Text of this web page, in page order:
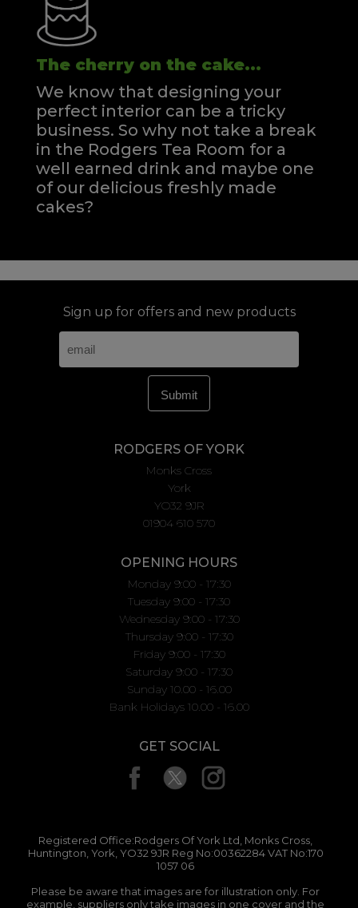
The cherry on the cake...
We know that designing your
perfect interior can be a tricky
business. So why not take a break
in the Rodgers Tea Room for a
well earned drink and maybe one
of our delicious freshly made
cakes?
Sign up for offers and new products
RODGERS OF YORK
Monks Cross
York
YO32 9JR
01904 610 570
OPENING HOURS
Monday 9:00 - 17:30
Tuesday 9:00 - 17:30
Wednesday 9:00 - 17:30
Thursday 9:00 - 17:30
Friday 9:00 - 17:30
Saturday 9:00 - 17:30
Sunday 10.00 - 16.00
Bank Holidays 10.00 - 16.00
GET SOCIAL
Registered Office:Rodgers Of York Ltd, Monks Cross,
Huntington, York, YO32 9JR Reg No:00362284 VAT No:170
1057 06
Please be aware that images are for illustration only. For
example, suppliers only take images in one cover and the